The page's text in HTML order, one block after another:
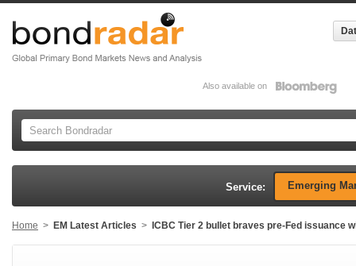
Also available on
Service: Emerging
Home > EM Latest Articles > ICBC Tier 2 bullet braves pre-Fed issuance